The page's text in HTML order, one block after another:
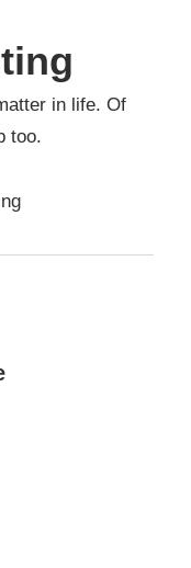
in life. Of
too.